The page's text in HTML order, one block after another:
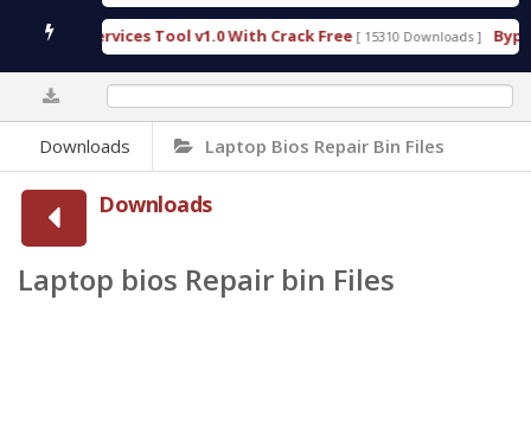
Tool v1.0 With Crack Free [ 15310 Downloads ]
Downloads Laptop Bios Repair Bin Files
Downloads
Laptop bios Repair bin Files